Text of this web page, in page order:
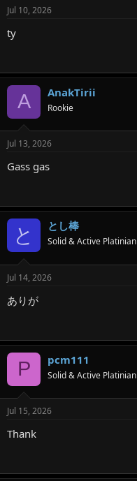
Jul 10, 2026
ty
A AnakTirii
Rookie
Jul 13, 2026
Gass gas
と とし棒
Solid & Active Platinian
Jul 14, 2026
ありが
P pcm111
Solid & Active Platinian
Jul 15, 2026
Thank